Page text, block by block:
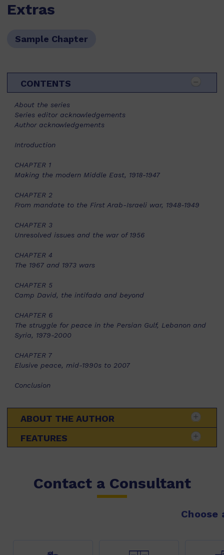
Extras
Sample Chapter
CONTENTS
About the series
Series editor acknowledgements
Author acknowledgements
Introduction
CHAPTER 1
Making the modern Middle East, 1918-1947
CHAPTER 2
From mandate to the First Arab-Israeli war, 1948-1949
CHAPTER 3
Unresolved issues and the war of 1956
CHAPTER 4
The 1967 and 1973 wars
CHAPTER 5
Camp David, the intifada and beyond
CHAPTER 6
The struggle for peace in the Persian Gulf, Lebanon and
Syria, 1979-2000
CHAPTER 7
Elusive peace, mid-1990s to 2007
Conclusion
ABOUT THE AUTHOR
FEATURES
Contact a Consultant
Choose